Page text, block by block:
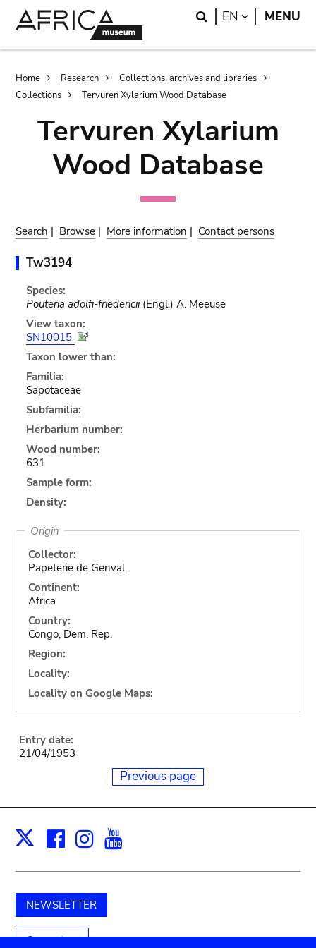
Search
EN LANGUAGE
MENU
Breadcrumb
Home Research
Collections, archives and libraries
Collections
Tervuren Xylarium Wood Database
Tervuren Xylarium
Wood Database
Search | Browse | More information | Contact persons
Tw3194
Species:
Pouteria adolfi-friedericii(Engl.) A. Meeuse
View taxon:
SN10015
Taxon lower than:
Familia:
Sapotaceae
Subfamilia:
Herbarium number:
Wood number:
631
Sample form:
Density:
Origin
Collector:
Papeterie de Genval
Continent:
Africa
Country:
Congo, Dem. Rep.
Region:
Locality:
Locality on Google Maps:
Entry date:
21/04/1953
Previous page
X Facebook
Instagram
NEWSLETTER
Support us